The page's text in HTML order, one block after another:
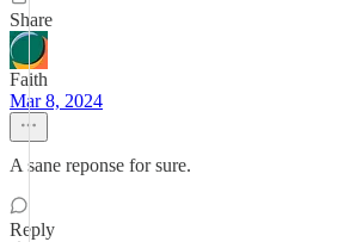
Share
Faith
Mar 8, 2024
A sane reponse for sure.
Reply